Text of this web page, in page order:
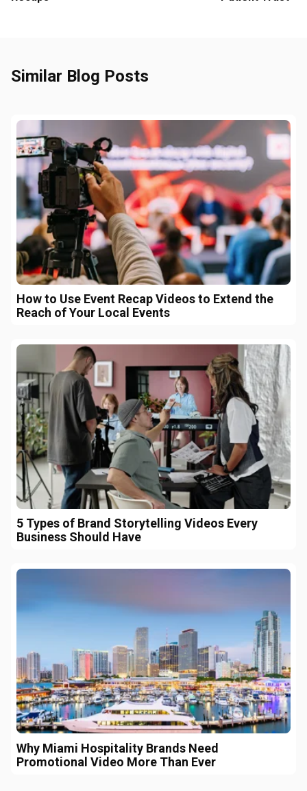
Similar Blog Posts
How to Use Event Recap Videos to Extend the
Reach of Your Local Events
5 Types of Brand Storytelling Videos Every
Business Should Have
Why Miami Hospitality Brands Need
Promotional Video More Than Ever